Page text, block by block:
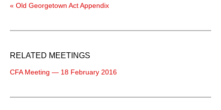
« Old Georgetown Act Appendix
RELATED MEETINGS
CFA Meeting — 18 February 2016